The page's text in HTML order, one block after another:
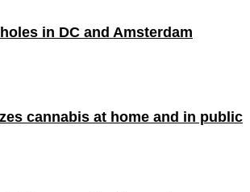
in DC and Amsterdam
cannabis at home and in public